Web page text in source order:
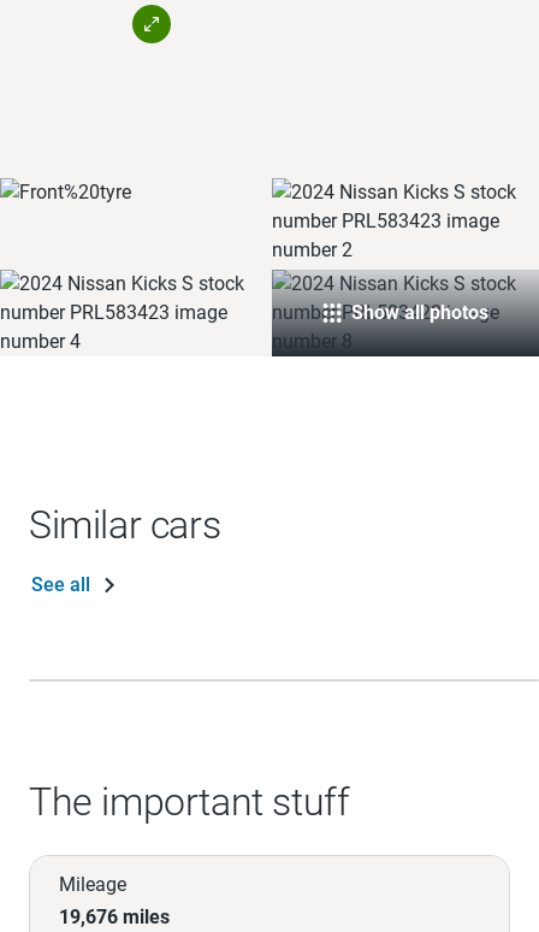
Show all photos
Similar cars
See all
The important stuff
Mileage
19,676 miles